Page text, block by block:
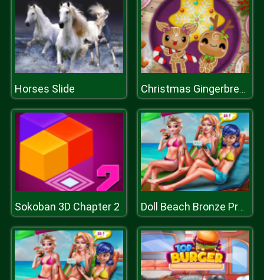
Horses Slide Christmas Gingerbread Color Me
Sokoban 3D Chapter 2 Doll Beach Bronze Prep